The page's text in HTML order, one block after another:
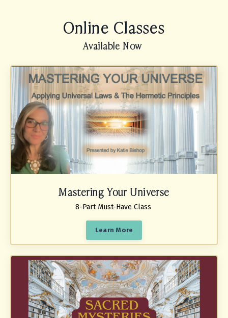
Online Classes
Available Now
Mastering Your Universe
8-Part Must-Have Class
Learn More